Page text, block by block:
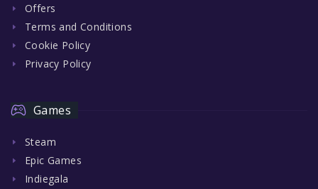
Offers
Terms and Conditions
Cookie Policy
Privacy Policy
Games
Steam
Epic Games
Indiegala